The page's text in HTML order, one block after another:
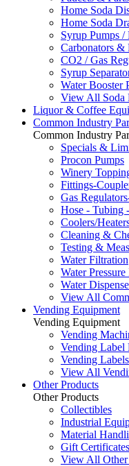
Home Soda
Home Soda
Syrup Pumps /
Carbonators &
CO2 / Gas
Syrup
Water Booster
View All Soda
Liquor & Coffee
Common Industry
Common Industry
Specials &
Procon Pumps
Winery
Fittings-
Gas
Hose - Tubing
Coolers/
Cleaning &
Testing &
Water Filtration
Water
Water
View All
Vending Equipment
Vending Equipment
Vending
Vending
Vending Labels
View All
Other Products
Other Products
Collectibles
Industrial
Material
Gift Certificates
View All Other